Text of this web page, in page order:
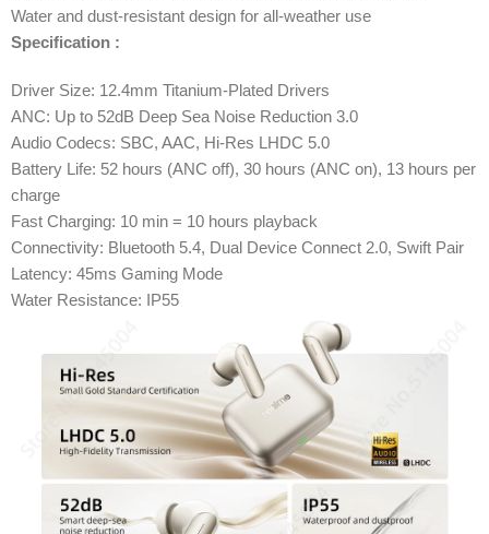
Water and dust-resistant design for all-weather use
Specification :
Driver Size: 12.4mm Titanium-Plated Drivers
ANC: Up to 52dB Deep Sea Noise Reduction 3.0
Audio Codecs: SBC, AAC, Hi-Res LHDC 5.0
Battery Life: 52 hours (ANC off), 30 hours (ANC on), 13 hours per
charge
Fast Charging: 10 min = 10 hours playback
Connectivity: Bluetooth 5.4, Dual Device Connect 2.0, Swift Pair
Latency: 45ms Gaming Mode
Water Resistance: IP55